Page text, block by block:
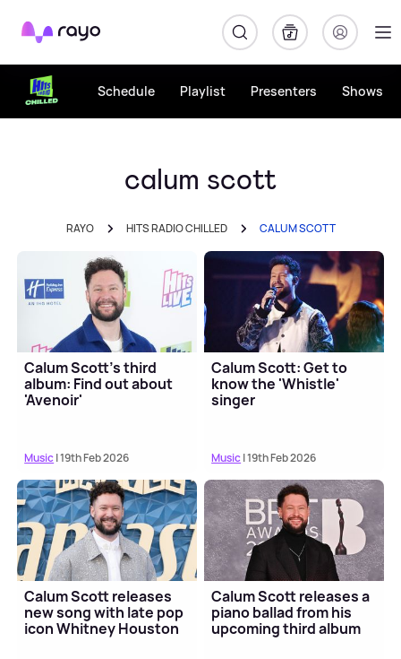
Rayo
Schedule Playlist Presenters Shows
calum scott
RAYO HITS RADIO CHILLED CALUM SCOTT
Calum Scott's third
album: Find out about
'Avenoir'
Music| 19th Feb 2026
Calum Scott: Get to
know the 'Whistle'
singer
Music| 19th Feb 2026
Calum Scott releases
new song with late pop
icon Whitney Houston
Calum Scott releases a
piano ballad from his
upcoming third album